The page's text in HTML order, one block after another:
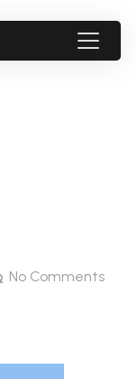
No Comments